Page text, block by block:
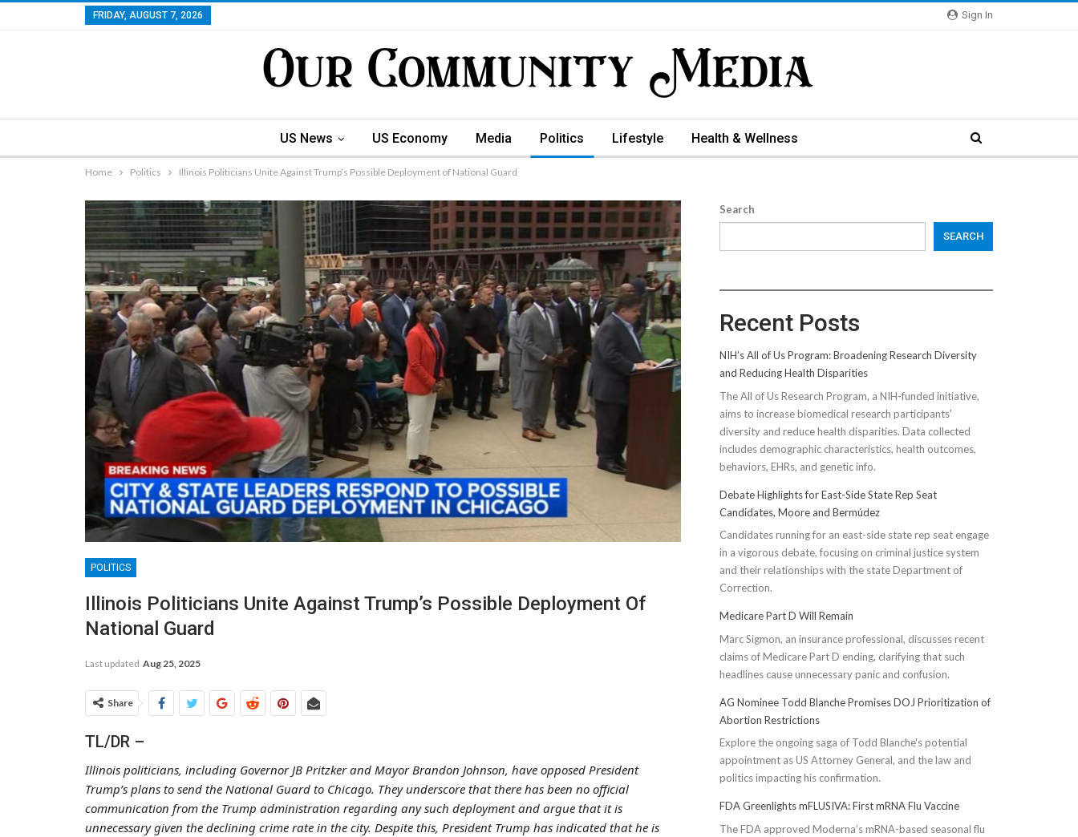
Sign In
FRIDAY, AUGUST 7, 2026
US News US Economy Media Politics Lifestyle Health & Wellness
Home Politics Illinois Politicians Unite Against Trump’s Possible Deployment of National Guard
POLITICS
Illinois Politicians Unite Against Trump’s Possible Deployment Of
National Guard
Last updated Aug 25, 2025
Share
TL/DR –
Illinois politicians, including Governor JB Pritzker and Mayor Brandon Johnson, have opposed President
Trump’s plans to send the National Guard to Chicago. They underscore that there has been no official
communication from the Trump administration regarding any such deployment and argue that it is
unnecessary given the declining crime rate in the city. Despite this, President Trump has indicated that he is
Search
SEARCH
Recent Posts
NIH’s All of Us Program: Broadening Research Diversity
and Reducing Health Disparities
The All of Us Research Program, a NIH-funded initiative,
aims to increase biomedical research participants'
diversity and reduce health disparities. Data collected
includes demographic characteristics, health outcomes,
behaviors, EHRs, and genetic info.
Debate Highlights for East-Side State Rep Seat
Candidates, Moore and Bermúdez
Candidates running for an east-side state rep seat engage
in a vigorous debate, focusing on criminal justice system
and their relationships with the state Department of
Correction.
Medicare Part D Will Remain
Marc Sigmon, an insurance professional, discusses recent
claims of Medicare Part D ending, clarifying that such
headlines cause unnecessary panic and confusion.
AG Nominee Todd Blanche Promises DOJ Prioritization of
Abortion Restrictions
Explore the ongoing saga of Todd Blanche's potential
appointment as US Attorney General, and the law and
politics impacting his confirmation.
FDA Greenlights mFLUSIVA: First mRNA Flu Vaccine
The FDA approved Moderna’s mRNA-based seasonal flu